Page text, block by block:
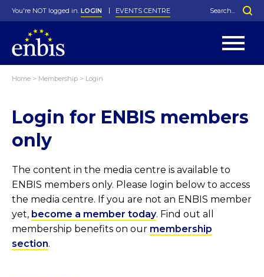
History
In Memoriam
Greenfield Challenge
Local Networks
Special Interest Groups
George Box Medal
Best Manager Award
Photos
You're NOT logged in. LOGIN EVENTS CENTRE
Home > Membership > Login
Login for ENBIS members
only
The content in the media centre is available to
ENBIS members only. Please login below to access
the media centre. If you are not an ENBIS member
yet, become a member today. Find out all
membership benefits on our membership
section.